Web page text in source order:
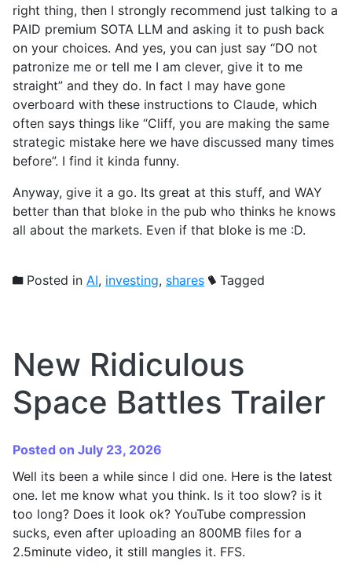
right thing, then I strongly recommend just talking to a
PAID premium SOTA LLM and asking it to push back
on your choices. And yes, you can just say “DO not
patronize me or tell me I am clever, give it to me
straight” and they do. In fact I may have gone
overboard with these instructions to Claude, which
often says things like “Cliff, you are making the same
strategic mistake here we have discussed many times
before”. I find it kinda funny.
Anyway, give it a go. Its great at this stuff, and WAY
better than that bloke in the pub who thinks he knows
all about the markets. Even if that bloke is me :D.
Posted in AI, investing, shares Tagged
New Ridiculous
Space Battles Trailer
Posted on July 23, 2026
Well its been a while since I did one. Here is the latest
one. let me know what you think. Is it too slow? is it
too long? Does it look ok? YouTube compression
sucks, even after uploading an 800MB files for a
2.5minute video, it still mangles it. FFS.